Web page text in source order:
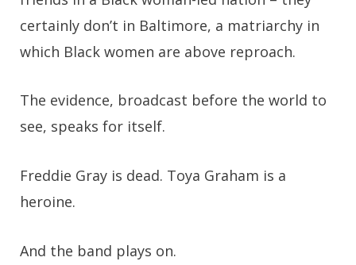
certainly don’t in Baltimore, a matriarchy in
which Black women are above reproach.
The evidence, broadcast before the world to
see, speaks for itself.
Freddie Gray is dead. Toya Graham is a
heroine.
And the band plays on.